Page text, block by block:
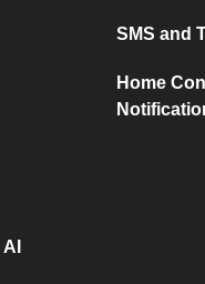
SMS and
Home